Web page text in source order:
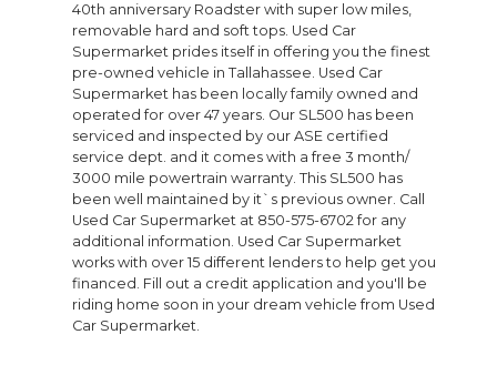
40th anniversary Roadster with super low miles,
removable hard and soft tops. Used Car
Supermarket prides itself in offering you the finest
pre-owned vehicle in Tallahassee. Used Car
Supermarket has been locally family owned and
operated for over 47 years. Our SL500 has been
serviced and inspected by our ASE certified
service dept. and it comes with a free 3 month/
3000 mile powertrain warranty. This SL500 has
been well maintained by it`s previous owner. Call
Used Car Supermarket at 850-575-6702 for any
additional information. Used Car Supermarket
works with over 15 different lenders to help get you
financed. Fill out a credit application and you'll be
riding home soon in your dream vehicle from Used
Car Supermarket.